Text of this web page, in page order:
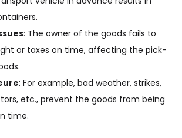
: The owner of the goods fails to
or taxes on time, affecting the pick-
: For example, bad weather, strikes,
etc., prevent the goods from being
time.